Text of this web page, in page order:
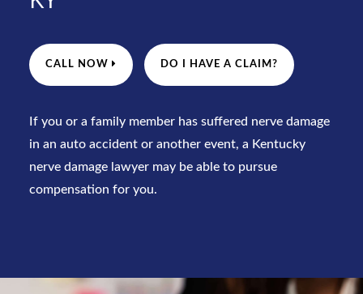
CALL NOW DO I HAVE A CLAIM?
If you or a family member has suffered nerve damage
in an auto accident or another event, a Kentucky
nerve damage lawyermay be able to pursue
compensation for you.